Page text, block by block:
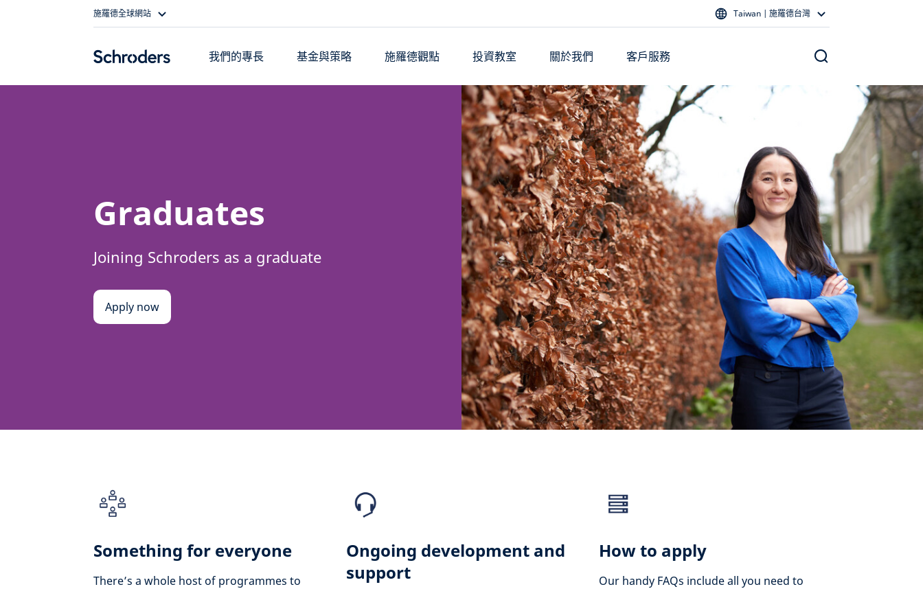
施羅德全球網站 Taiwan | 施羅德台灣
我們的專長 基金與策略 施羅德觀點 投資教室 關於我們 客戶服務
Graduates
Joining Schroders as a graduate
Apply now
Something for everyone
There’s a whole host of programmes to
Ongoing development and
support
How to apply
Our handy FAQs include all you need to